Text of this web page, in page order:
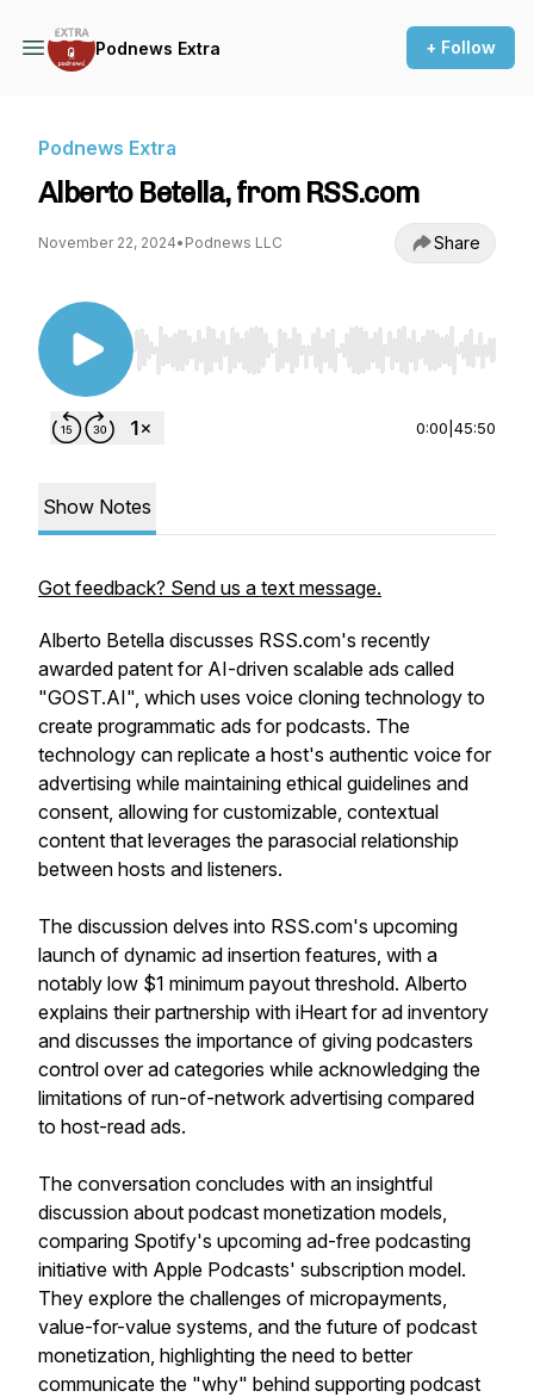
Podnews Extra + Follow
Podnews Extra
Alberto Betella, from RSS.com
November 22, 2024• Podnews LLC Share
Use Left/Right to seek, Home/End to jump to
0:00 45:50
Show Notes
Got feedback? Send us a text message.
Alberto Betella discusses RSS.com's recently
awarded patent for AI-driven scalable ads called
"GOST.AI", which uses voice cloning technology to
create programmatic ads for podcasts. The
technology can replicate a host's authentic voice for
advertising while maintaining ethical guidelines and
consent, allowing for customizable, contextual
content that leverages the parasocial relationship
between hosts and listeners.
The discussion delves into RSS.com's upcoming
launch of dynamic ad insertion features, with a
notably low $1 minimum payout threshold. Alberto
explains their partnership with iHeart for ad inventory
and discusses the importance of giving podcasters
control over ad categories while acknowledging the
limitations of run-of-network advertising compared
to host-read ads.
The conversation concludes with an insightful
discussion about podcast monetization models,
comparing Spotify's upcoming ad-free podcasting
initiative with Apple Podcasts' subscription model.
They explore the challenges of micropayments,
value-for-value systems, and the future of podcast
monetization, highlighting the need to better
communicate the "why" behind supporting podcast